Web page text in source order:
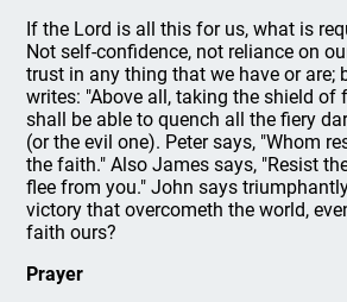
If the Lord is all this for us, what is
Not self-confidence, not reliance on
trust in any thing that we have or are;
writes: "Above all, taking the shield of
shall be able to quench all the fiery
(or the evil one). Peter says, "Whom
the faith." Also James says, "Resist
flee from you." John says
victory that overcometh the world,
faith ours?
Prayer